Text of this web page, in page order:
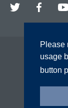
Please
usage
button
Twitter Facebook